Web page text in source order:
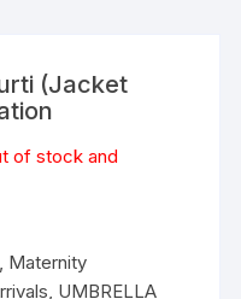
(Jacket
of stock and
Maternity
UMBRELLA